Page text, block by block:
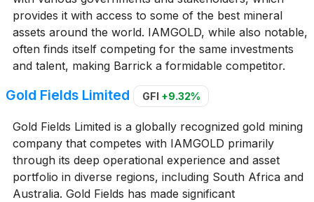
provides it with access to some of the best mineral
assets around the world. IAMGOLD, while also notable,
often finds itself competing for the same investments
and talent, making Barrick a formidable competitor.
Gold Fields Limited GFI +9.32%
Gold Fields Limited is a globally recognized gold mining
company that competes with IAMGOLD primarily
through its deep operational experience and asset
portfolio in diverse regions, including South Africa and
Australia. Gold Fields has made significant